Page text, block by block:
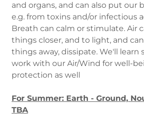
and organs, and can also put our
e.g. from toxins and/or infectious
Breath can calm or stimulate. Air
things closer, and to light, and
things away, dissipate. We'll learn
work with our Air/Wind for well-
protection as well
For Summer: Earth - Ground,
TBA